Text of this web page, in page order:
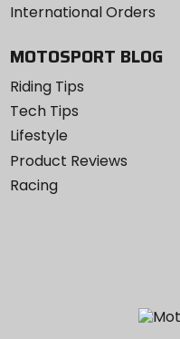
International Orders
MOTOSPORT BLOG
Riding Tips
Tech Tips
Lifestyle
Product Reviews
Racing